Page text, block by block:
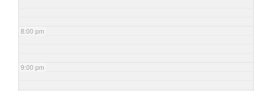
8:00 pm
9:00 pm